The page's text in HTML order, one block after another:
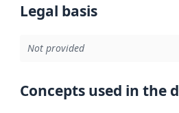
Legal basis
Not provided
Concepts used in the